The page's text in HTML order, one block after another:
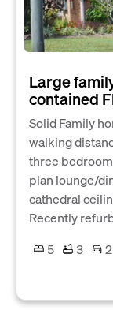
Large
contained
Solid Family
walking
three
plan lounge/
cathedral
Recently
5
3
2